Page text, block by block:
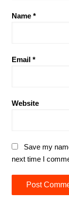
Name *
Email *
Website
Save my
next time I